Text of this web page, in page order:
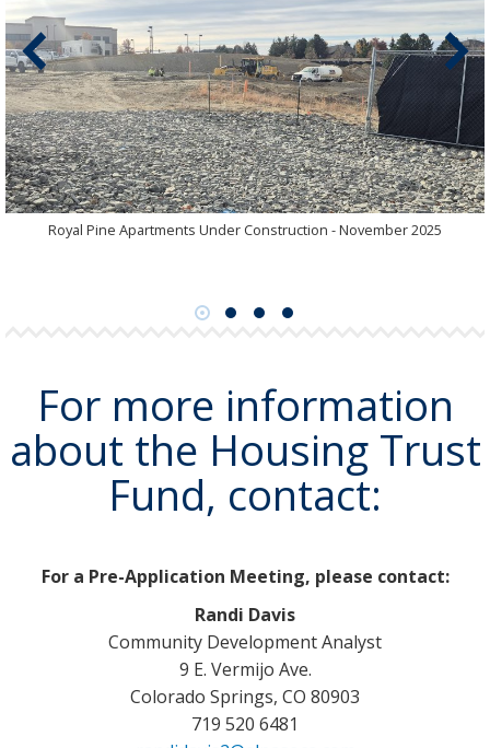
Royal Pine Apartments Under Construction - November 2025
For more information
about the Housing Trust
Fund, contact:
For a Pre-Application Meeting, please contact:
Randi Davis
Community Development Analyst
9 E. Vermijo Ave.
Colorado Springs, CO 80903
719 520 6481